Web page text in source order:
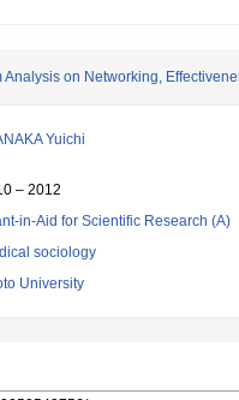
on Networking,
Yuichi
– 2012
in-Aid for Scientific Research (A)
sociology
University